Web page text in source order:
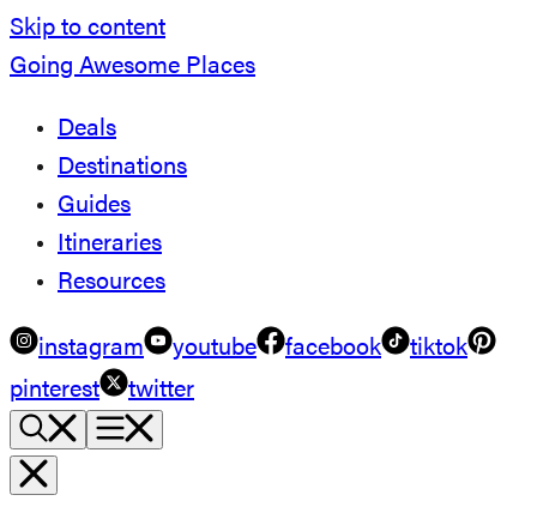
Skip to content
Going Awesome Places
Deals
Destinations
Guides
Itineraries
Resources
instagram youtube facebook
tiktok
pinterest
twitter